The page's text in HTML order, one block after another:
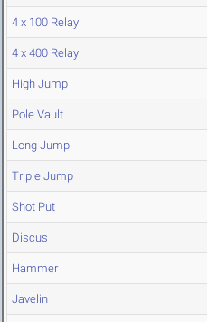
4 x 100 Relay
4 x 400 Relay
High Jump
Pole Vault
Long Jump
Triple Jump
Shot Put
Discus
Hammer
Javelin